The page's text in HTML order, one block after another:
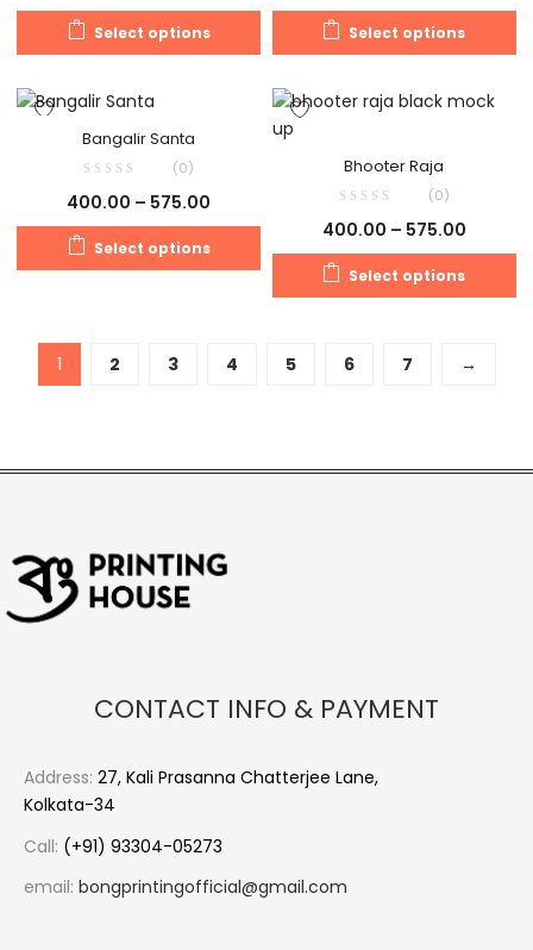
Select options Select options
Bangalir Santa
(0)
400.00 – 575.00
Select options
Bhooter Raja
(0)
400.00 – 575.00
Select options
1 2 3 4 5 6 7 →
CONTACT INFO & PAYMENT
Address: 27, Kali Prasanna Chatterjee Lane,
Kolkata-34
Call: (+91) 93304-05273
email: bongprintingofficial@gmail.com